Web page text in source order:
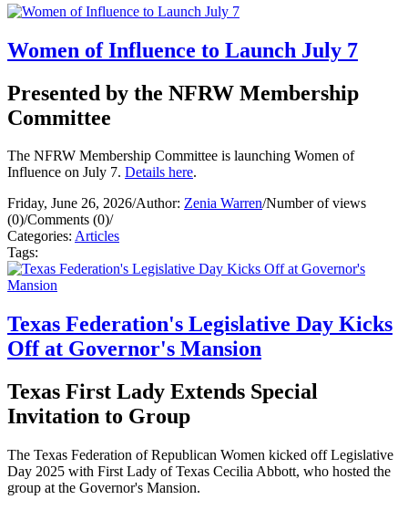
Women of Influence to Launch July 7
Presented by the NFRW Membership
Committee
The NFRW Membership Committee is launching Women of
Influence on July 7. Details here.
Friday, June 26, 2026/Author: Zenia Warren/Number of views
(0)/Comments (0)/
Categories: Articles
Tags:
Texas Federation's Legislative Day Kicks
Off at Governor's Mansion
Texas First Lady Extends Special
Invitation to Group
The Texas Federation of Republican Women kicked off Legislative
Day 2025 with First Lady of Texas Cecilia Abbott, who hosted the
group at the Governor's Mansion.